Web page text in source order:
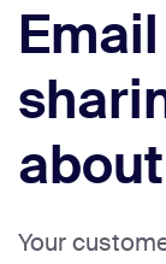
Your